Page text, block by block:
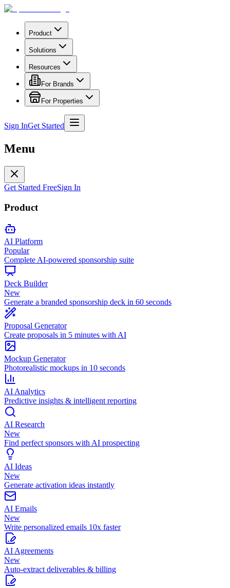
Product
Solutions
Resources
For Brands
For Properties
Sign InGet Started
Menu
Get Started FreeSign In
Product
AI Platform
Popular
Complete AI-powered sponsorship suite
Deck Builder
New
Generate a branded sponsorship deck in 60 seconds
Proposal Generator
Create proposals in 5 minutes with AI
Mockup Generator
Photorealistic mockups in 10 seconds
AI Analytics
Predictive insights & intelligent reporting
AI Research
New
Find perfect sponsors with AI prospecting
AI Ideas
New
Generate activation ideas instantly
AI Emails
New
Write personalized emails 10x faster
AI Agreements
New
Auto-extract deliverables & billing